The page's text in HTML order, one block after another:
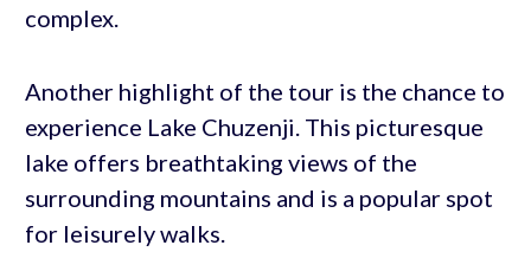
complex.
Another highlight of the tour is the chance to
experience Lake Chuzenji. This picturesque
lake offers breathtaking views of the
surrounding mountains and is a popular spot
for leisurely walks.